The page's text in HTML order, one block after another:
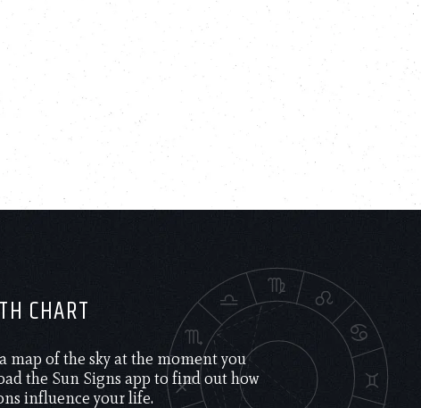
CHART
map of the sky at the moment you
the Sun Signs app to find out how
influence your life.